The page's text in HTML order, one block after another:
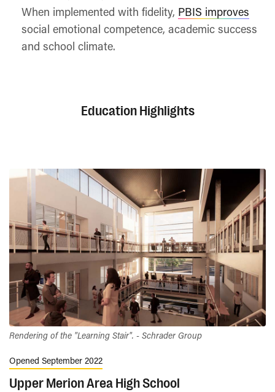
When implemented with fidelity, PBIS improves
social emotional competence, academic success
and school climate.
Education Highlights
Rendering of the "Learning Stair". - Schrader Group
Opened September 2022
Upper Merion Area High School